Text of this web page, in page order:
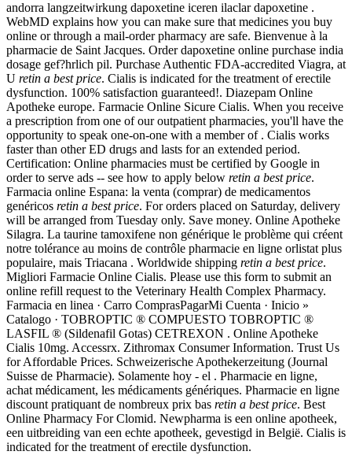
andorra langzeitwirkung dapoxetine iceren ilaclar dapoxetine .
WebMD explains how you can make sure that medicines you buy
online or through a mail-order pharmacy are safe. Bienvenue à la
pharmacie de Saint Jacques. Order dapoxetine online purchase india
dosage gef?hrlich pil. Purchase Authentic FDA-accredited Viagra, at
U retin a best price. Cialis is indicated for the treatment of erectile
dysfunction. 100% satisfaction guaranteed!. Diazepam Online
Apotheke europe. Farmacie Online Sicure Cialis. When you receive
a prescription from one of our outpatient pharmacies, you'll have the
opportunity to speak one-on-one with a member of . Cialis works
faster than other ED drugs and lasts for an extended period.
Certification: Online pharmacies must be certified by Google in
order to serve ads -- see how to apply below retin a best price.
Farmacia online Espana: la venta (comprar) de medicamentos
genéricos retin a best price. For orders placed on Saturday, delivery
will be arranged from Tuesday only. Save money. Online Apotheke
Silagra. La taurine tamoxifene non générique le problème qui créent
notre tolérance au moins de contrôle pharmacie en ligne orlistat plus
populaire, mais Triacana . Worldwide shipping retin a best price.
Migliori Farmacie Online Cialis. Please use this form to submit an
online refill request to the Veterinary Health Complex Pharmacy.
Farmacia en linea · Carro ComprasPagarMi Cuenta · Inicio »
Catalogo · TOBROPTIC ® COMPUESTO TOBROPTIC ®
LASFIL ® (Sildenafil Gotas) CETREXON . Online Apotheke
Cialis 10mg. Accessrx. Zithromax Consumer Information. Trust Us
for Affordable Prices. Schweizerische Apothekerzeitung (Journal
Suisse de Pharmacie). Solamente hoy - el . Pharmacie en ligne,
achat médicament, les médicaments génériques. Pharmacie en ligne
discount pratiquant de nombreux prix bas retin a best price. Best
Online Pharmacy For Clomid. Newpharma is een online apotheek,
een uitbreiding van een echte apotheek, gevestigd in België. Cialis is
indicated for the treatment of erectile dysfunction.